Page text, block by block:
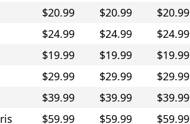
$20.99 $20.99
$20.99
$24.99 $24.99
$24.99
$19.99 $19.99
$19.99
$29.99 $29.99
$29.99
$39.99 $39.99
$39.99
$59.99 $59.99
$59.99